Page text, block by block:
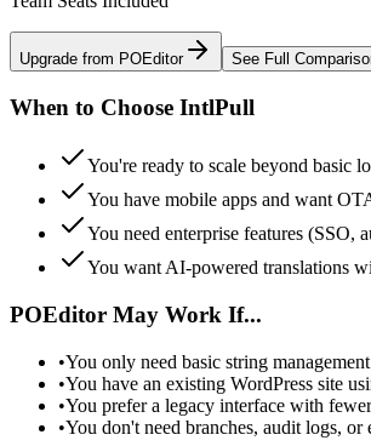
Upgrade from POEditor See Full
When to Choose IntlPull
You're ready to scale beyond basic
You have mobile apps and want
You need enterprise features (SSO,
You want AI-powered translations
POEditor May Work If...
•You only need basic string
•You have an existing WordPress site
•You prefer a legacy interface with
•You don't need branches, audit logs, or